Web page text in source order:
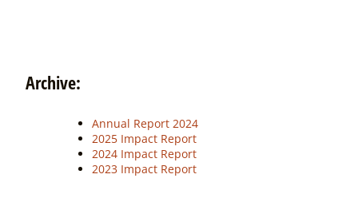
Archive:
Annual Report 2024
2025 Impact Report
2024 Impact Report
2023 Impact Report